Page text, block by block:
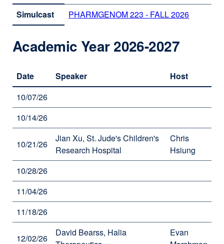
Simulcast
PHARMGENOM 223 - FALL 2026
window)
Academic Year 2026-2027
Date Speaker
Host
10/07/26
10/14/26
10/21/26
Jian Xu, St. Jude's Children's
Research Hospital
Chris
Hsiung
10/28/26
11/04/26
11/18/26
12/02/26
David Bearss, Halia
Evan